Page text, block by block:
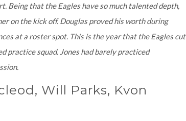
Being that the Eagles have so much talented depth,
on the kick off. Douglas proved his worth during
at a roster spot. This is the year that the Eagles cut
practice squad. Jones had barely practiced
Will Parks, Kvon